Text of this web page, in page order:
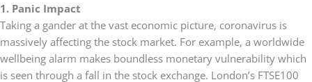
1. Panic Impact
Taking a gander at the vast economic picture, coronavirus is
massively affecting the stock market. For example, a worldwide
wellbeing alarm makes boundless monetary vulnerability which
is seen through a fall in the stock exchange. London’s FTSE100